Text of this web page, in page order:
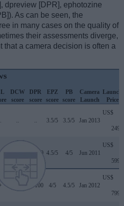
dpreview [DPR], ephotozine
As can be seen, the
in many cases on the quality of
their assessments diverge,
that a camera decision is often a
DCW
score
DPR
score
EPZ
score
PB
score
Camera
Launch
Launch
Price
.. .. 3.5/5 3.5/5 Jan 2013
US$
249
74/100 4.5/5 4/5 Jun 2011
US$
599
76/100 4/5 4.5/5 Jan 2012
US$
799